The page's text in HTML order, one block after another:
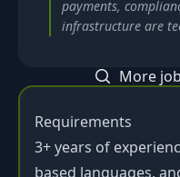
Requirements
3+ years of
based languages,
payments,
infrastructure are
More